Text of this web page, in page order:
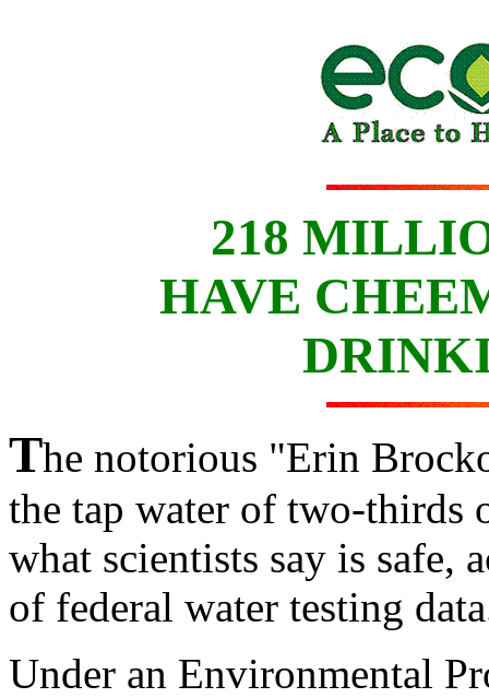
218
HAVE
The notorious "Erin
the tap water of two-thirds
what scientists say is safe,
of federal water testing
Under an Environmental